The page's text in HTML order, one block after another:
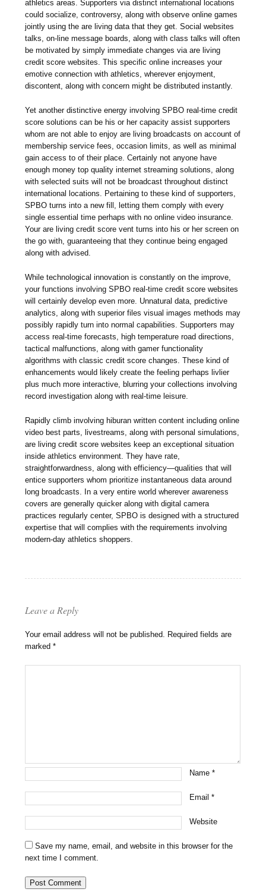
athletics areas. Supporters via distinct international locations
could socialize, controversy, along with observe online games
jointly using the are living data that they get. Social websites
talks, on-line message boards, along with class talks will often
be motivated by simply immediate changes via are living
credit score websites. This specific online increases your
emotive connection with athletics, wherever enjoyment,
discontent, along with concern might be distributed instantly.
Yet another distinctive energy involving SPBO real-time credit
score solutions can be his or her capacity assist supporters
whom are not able to enjoy are living broadcasts on account of
membership service fees, occasion limits, as well as minimal
gain access to of their place. Certainly not anyone have
enough money top quality internet streaming solutions, along
with selected suits will not be broadcast throughout distinct
international locations. Pertaining to these kind of supporters,
SPBO turns into a new fill, letting them comply with every
single essential time perhaps with no online video insurance.
Your are living credit score vent turns into his or her screen on
the go with, guaranteeing that they continue being engaged
along with advised.
While technological innovation is constantly on the improve,
your functions involving SPBO real-time credit score websites
will certainly develop even more. Unnatural data, predictive
analytics, along with superior files visual images methods may
possibly rapidly turn into normal capabilities. Supporters may
access real-time forecasts, high temperature road directions,
tactical malfunctions, along with gamer functionality
algorithms with classic credit score changes. These kind of
enhancements would likely create the feeling perhaps livlier
plus much more interactive, blurring your collections involving
record investigation along with real-time leisure.
Rapidly climb involving hiburan written content including online
video best parts, livestreams, along with personal simulations,
are living credit score websites keep an exceptional situation
inside athletics environment. They have rate,
straightforwardness, along with efficiency—qualities that will
entice supporters whom prioritize instantaneous data around
long broadcasts. In a very entire world wherever awareness
covers are generally quicker along with digital camera
practices regularly center, SPBO is designed with a structured
expertise that will complies with the requirements involving
modern-day athletics shoppers.
Leave a Reply
Your email address will not be published. Required fields are
marked*
Name*
Email*
Website
Save my name, email, and website in this browser for the
next time I comment.